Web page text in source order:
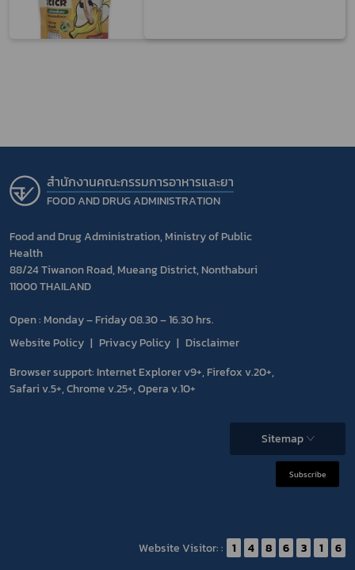
สำนักงานคณะกรรมการอาหารและยา
FOOD AND DRUG ADMINISTRATION
Food and Drug Administration, Ministry of Public
Health
88/24 Tiwanon Road, Mueang District, Nonthaburi
11000 THAILAND
Open : Monday – Friday 08.30 – 16.30 hrs.
Website Policy
Privacy Policy
Disclaimer
Browser support: Internet Explorer v9+, Firefox v.20+,
Safari v.5+, Chrome v.25+, Opera v.10+
Sitemap
Subscribe
Website Visitor: : 1 4 8 6 3 1 6